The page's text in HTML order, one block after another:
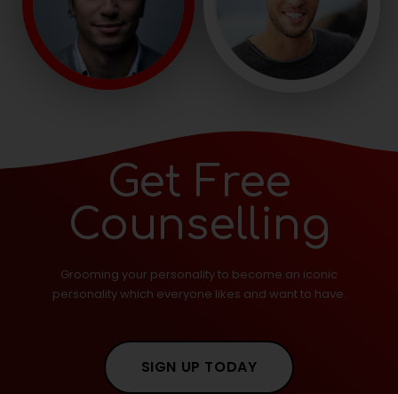
Get Free
Counselling
Grooming your personality to become an iconic
personality which everyone likes and want to have.
SIGN UP TODAY